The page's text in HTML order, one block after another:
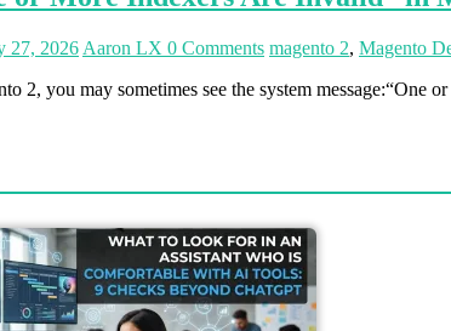
27, 2026 Aaron LX 0 Comments magento 2, Magento
2, you may sometimes see the system message:“One